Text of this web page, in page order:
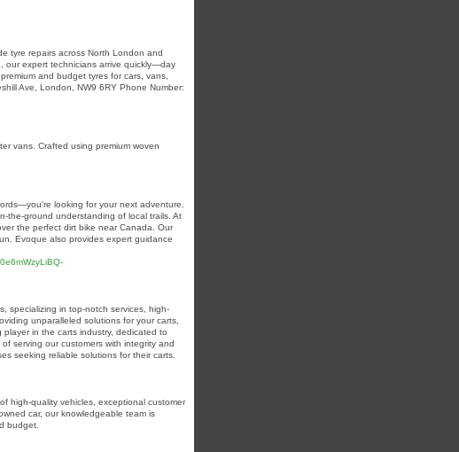
tyre repairs across North London and
our expert technicians arrive quickly—day
and budget tyres for cars, vans,
Ave, London, NW9 6RY Phone Number:
vans. Crafted using premium woven
looking for your next adventure.
the-ground understanding of local trails. At
the perfect dirt bike near Canada. Our
Evoque also provides expert guidance
specializing in top-notch services, high-
unparalleled solutions for your carts,
in the carts industry, dedicated to
serving our customers with integrity and
seeking reliable solutions for their carts.
high-quality vehicles, exceptional customer
car, our knowledgeable team is
budget.